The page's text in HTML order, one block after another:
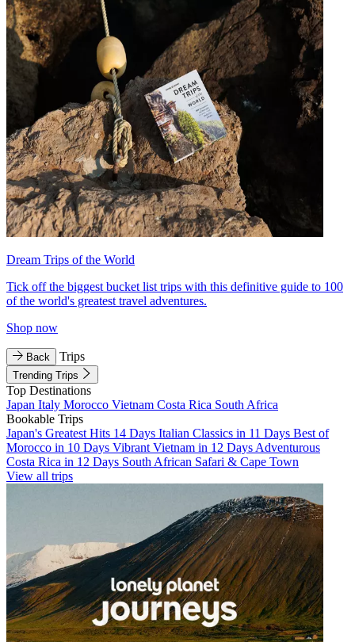
Dream Trips of the World
Tick off the biggest bucket list trips with this definitive guide to 100
of the world's greatest travel adventures.
Shop now
Back Trips
Trending Trips
Top Destinations
Japan Italy Morocco Vietnam Costa Rica South Africa
Bookable Trips
Japan's Greatest Hits 14 Days Italian Classics in 11 Days Best of
Morocco in 10 Days Vibrant Vietnam in 12 Days Adventurous
Costa Rica in 12 Days South African Safari & Cape Town
View all trips